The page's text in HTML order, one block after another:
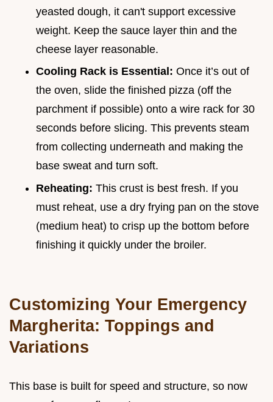
yeasted dough, it can't support excessive
weight. Keep the sauce layer thin and the
cheese layer reasonable.
Cooling Rack is Essential: Once it’s out of
the oven, slide the finished pizza (off the
parchment if possible) onto a wire rack for 30
seconds before slicing. This prevents steam
from collecting underneath and making the
base sweat and turn soft.
Reheating: This crust is best fresh. If you
must reheat, use a dry frying pan on the stove
(medium heat) to crisp up the bottom before
finishing it quickly under the broiler.
Customizing Your Emergency
Margherita: Toppings and
Variations
This base is built for speed and structure, so now